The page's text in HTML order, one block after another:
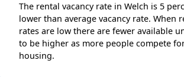
The rental vacancy rate in Welch is 5
lower than average vacancy rate. When
rates are low there are fewer available
to be higher as more people compete
housing.